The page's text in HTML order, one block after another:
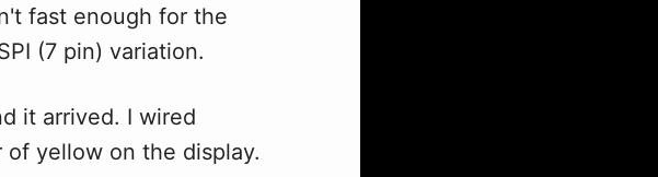
fast enough for the
(7 pin) variation.
it arrived. I wired
yellow on the display.